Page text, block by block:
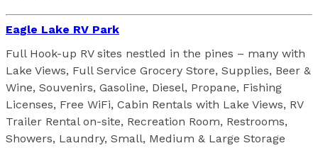
Eagle Lake RV Park
Full Hook-up RV sites nestled in the pines – many with
Lake Views, Full Service Grocery Store, Supplies, Beer &
Wine, Souvenirs, Gasoline, Diesel, Propane, Fishing
Licenses, Free WiFi, Cabin Rentals with Lake Views, RV
Trailer Rental on-site, Recreation Room, Restrooms,
Showers, Laundry, Small, Medium & Large Storage